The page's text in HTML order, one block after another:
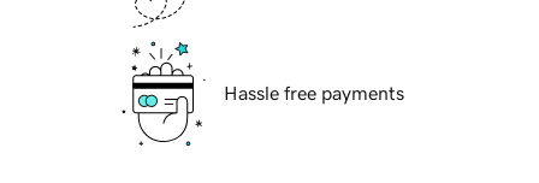
Hassle free payments